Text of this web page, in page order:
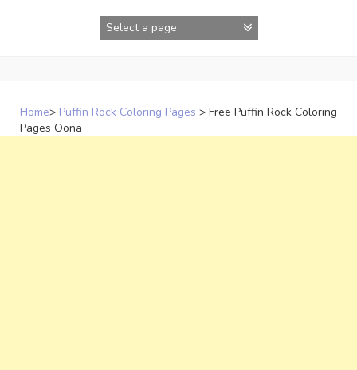
Home> Puffin Rock Coloring Pages > Free Puffin Rock Coloring
Pages Oona